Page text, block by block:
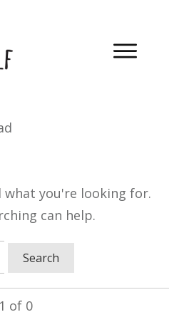
what you're looking for.
can help.
1 of 0